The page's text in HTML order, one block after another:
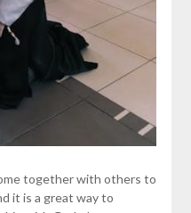
together with others to
it is a great way to